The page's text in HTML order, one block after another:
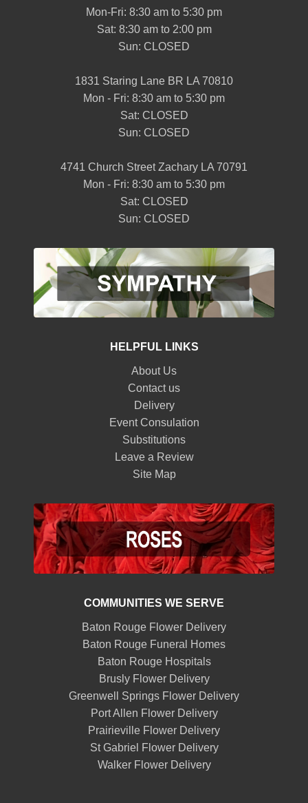
Mon-Fri: 8:30 am to 5:30 pm
Sat: 8:30 am to 2:00 pm
Sun: CLOSED
1831 Staring Lane BR LA 70810
Mon - Fri: 8:30 am to 5:30 pm
Sat: CLOSED
Sun: CLOSED
4741 Church Street Zachary LA 70791
Mon - Fri: 8:30 am to 5:30 pm
Sat: CLOSED
Sun: CLOSED
HELPFUL LINKS
About Us
Contact us
Delivery
Event Consulation
Substitutions
Leave a Review
Site Map
COMMUNITIES WE SERVE
Baton Rouge Flower Delivery
Baton Rouge Funeral Homes
Baton Rouge Hospitals
Brusly Flower Delivery
Greenwell Springs Flower Delivery
Port Allen Flower Delivery
Prairieville Flower Delivery
St Gabriel Flower Delivery
Walker Flower Delivery